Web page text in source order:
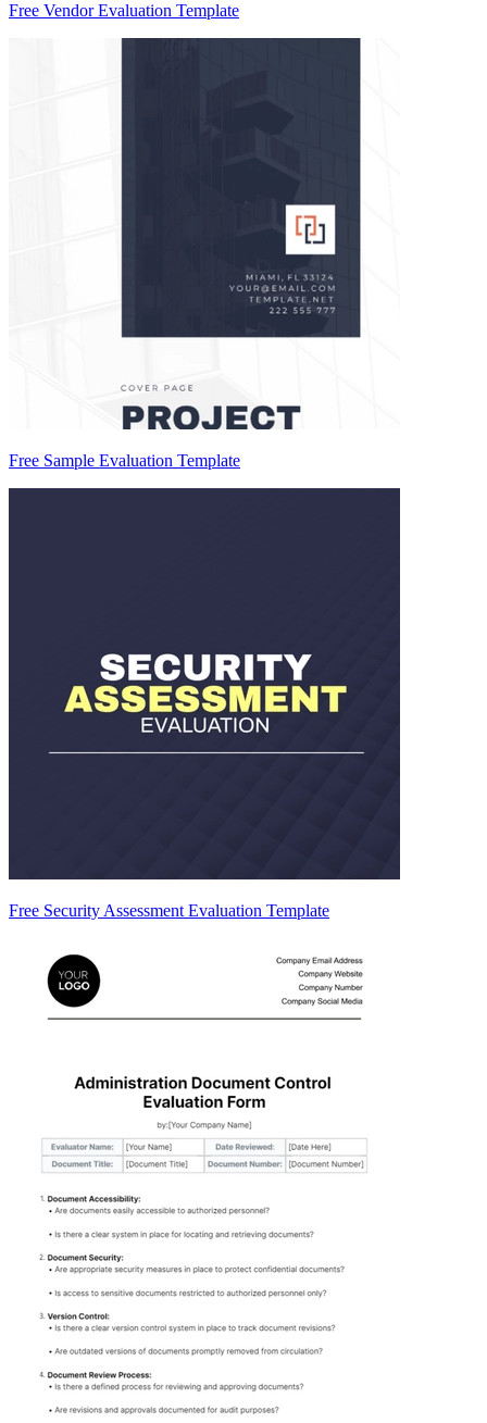
Free Vendor Evaluation Template
Free Sample Evaluation Template
Free Security Assessment Evaluation Template